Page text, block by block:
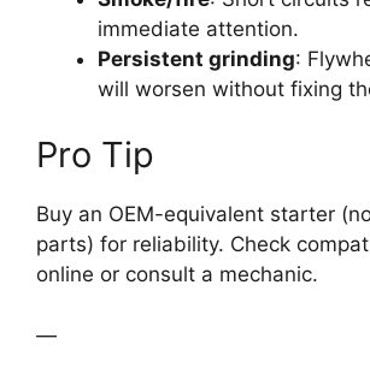
immediate attention.
Persistent grinding:
will worsen without fixing
Pro Tip
Buy an OEM-equivalent starter
parts) for reliability. Check
online or consult a mechanic.
—